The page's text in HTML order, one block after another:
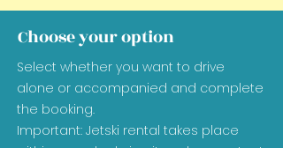
Choose your option
Select whether you want to drive
alone or accompanied and complete
the booking.
Important: Jetski rental takes place